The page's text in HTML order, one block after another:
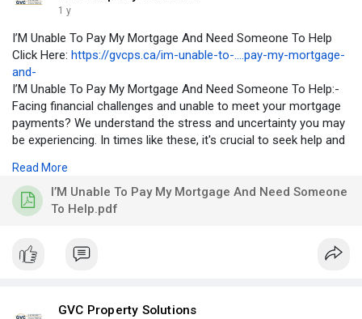
1 y
I’M Unable To Pay My Mortgage And Need Someone To Help
Click Here: https://gvcps.ca/im-unable-to-....pay-my-mortgage-
and-
I’M Unable To Pay My Mortgage And Need Someone To Help:-
Facing financial challenges and unable to meet your mortgage
payments? We understand the stress and uncertainty you may
be experiencing. In times like these, it's crucial to seek help and
support, advice, and information on assistance programs that
may provide relief during difficult times. Together, we can
navigate through challenges and find solutions.
Read More
I’M Unable To Pay My Mortgage And Need Someone
To Help.pdf
GVC Property Solutions